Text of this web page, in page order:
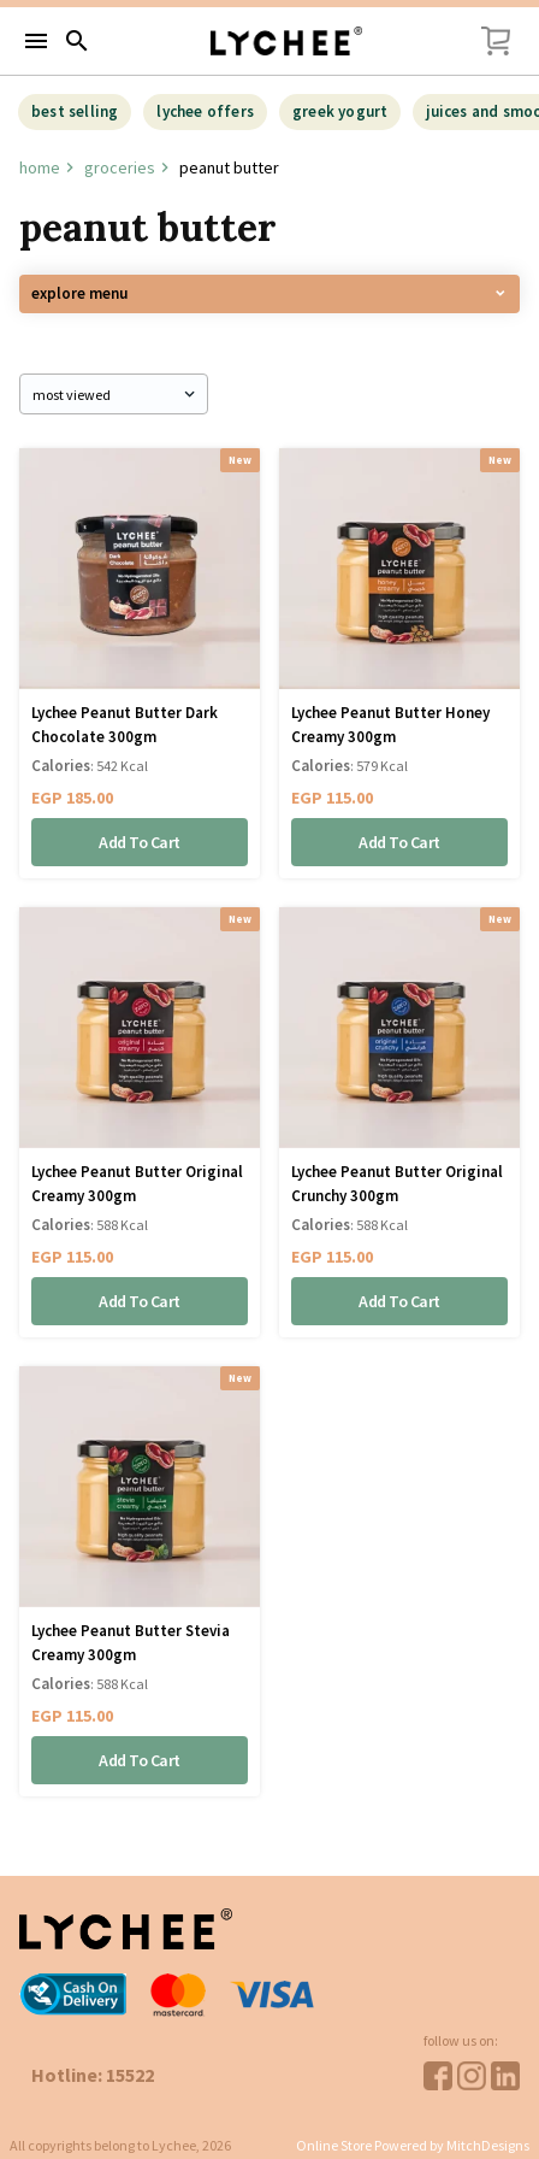
menu search
best selling lychee offers greek yogurt juices and
home groceries peanut butter
peanut butter
explore menu
New
Lychee Peanut Butter Dark
Chocolate 300gm
EGP 185.00
Add To Cart
Calories: 542 Kcal
New
Lychee Peanut Butter Honey
Creamy 300gm
EGP 115.00
Add To Cart
Calories: 579 Kcal
New
Lychee Peanut Butter Original
Creamy 300gm
EGP 115.00
Add To Cart
Calories: 588 Kcal
New
Lychee Peanut Butter Original
Crunchy 300gm
EGP 115.00
Add To Cart
Calories: 588 Kcal
New
Lychee Peanut Butter Stevia
Creamy 300gm
EGP 115.00
Add To Cart
Calories: 588 Kcal
Hotline: 15522
follow us on:
All copyrights belong to Lychee, 2026 Online Store Powered by MitchDesigns